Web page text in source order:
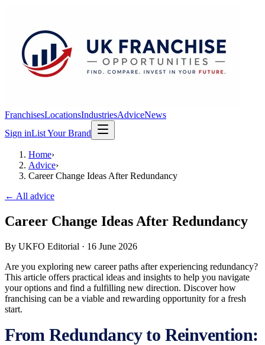
FranchisesLocationsIndustriesAdviceNews
Sign inList Your Brand
Home›
Advice›
Career Change Ideas After Redundancy
← All advice
Career Change Ideas After Redundancy
By UKFO Editorial · 16 June 2026
Are you exploring new career paths after experiencing redundancy?
This article offers practical ideas and insights to help you navigate
your options and find a fulfilling new direction. Discover how
franchising can be a viable and rewarding opportunity for a fresh
start.
From Redundancy to Reinvention: